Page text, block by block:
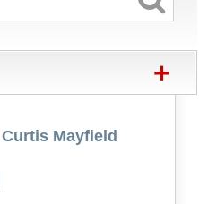
+
Curtis Mayfield